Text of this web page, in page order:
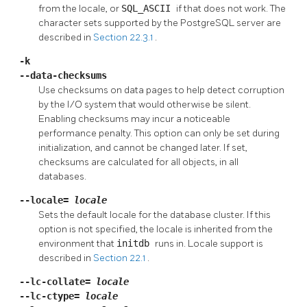
from the locale, or SQL_ASCII if that does not work. The
character sets supported by the PostgreSQL server are
described in Section 22.3.1 .
-k
--data-checksums
Use checksums on data pages to help detect corruption
by the I/O system that would otherwise be silent.
Enabling checksums may incur a noticeable
performance penalty. This option can only be set during
initialization, and cannot be changed later. If set,
checksums are calculated for all objects, in all
databases.
--locale= locale
Sets the default locale for the database cluster. If this
option is not specified, the locale is inherited from the
environment that initdb runs in. Locale support is
described in Section 22.1 .
--lc-collate= locale
--lc-ctype= locale